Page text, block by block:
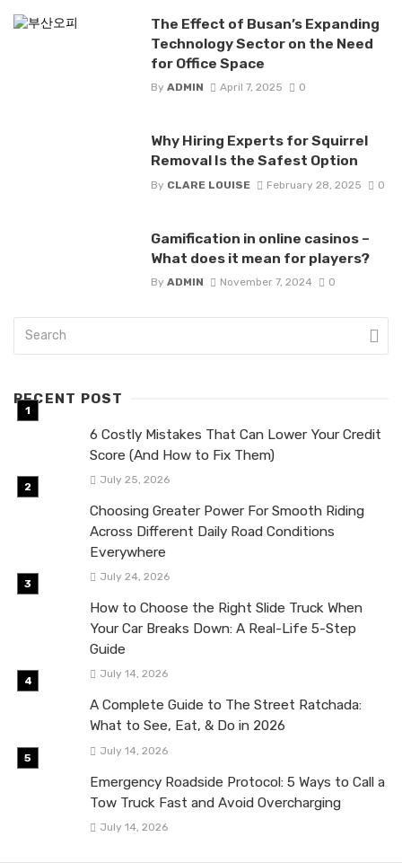
The Effect of Busan’s Expanding
Technology Sector on the Need
for Office Space
By ADMIN April 7, 2025 0
Why Hiring Experts for Squirrel
Removal Is the Safest Option
By CLARE LOUISE February 28, 2025 0
Gamification in online casinos –
What does it mean for players?
By ADMIN November 7, 2024 0
RECENT POST
6 Costly Mistakes That Can Lower Your Credit
Score (And How to Fix Them)
July 25, 2026
Choosing Greater Power For Smooth Riding
Across Different Daily Road Conditions
Everywhere
July 24, 2026
How to Choose the Right Slide Truck When
Your Car Breaks Down: A Real-Life 5-Step
Guide
July 14, 2026
A Complete Guide to The Street Ratchada:
What to See, Eat, & Do in 2026
July 14, 2026
Emergency Roadside Protocol: 5 Ways to Call a
Tow Truck Fast and Avoid Overcharging
July 14, 2026